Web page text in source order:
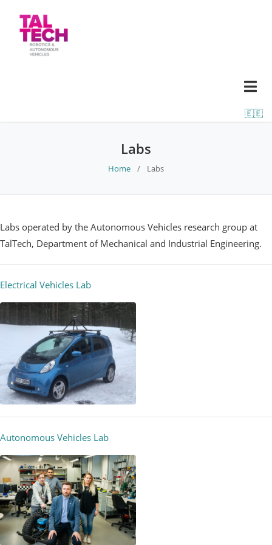
🇪🇪
Labs
Home / Labs
Labs operated by the Autonomous Vehicles research group at
TalTech, Department of Mechanical and Industrial Engineering.
Electrical Vehicles Lab
Autonomous Vehicles Lab